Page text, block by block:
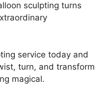
sculpting turns
service today and
turn, and transform
magical.